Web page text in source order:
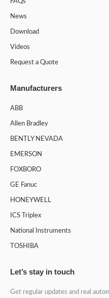
News
Download
Videos
Request a Quote
Manufacturers
ABB
Allen Bradley
BENTLY NEVADA
EMERSON
FOXBORO
GE Fanuc
HONEYWELL
ICS Triplex
National Instruments
TOSHIBA
Let’s stay in touch
Get regular updates and real